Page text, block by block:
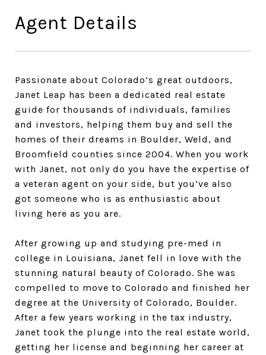
Agent Details
Passionate about Colorado’s great outdoors,
Janet Leap has been a dedicated real estate
guide for thousands of individuals, families
and investors, helping them buy and sell the
homes of their dreams in Boulder, Weld, and
Broomfield counties since 2004. When you work
with Janet, not only do you have the expertise of
a veteran agent on your side, but you’ve also
got someone who is as enthusiastic about
living here as you are.
After growing up and studying pre-med in
college in Louisiana, Janet fell in love with the
stunning natural beauty of Colorado. She was
compelled to move to Colorado and finished her
degree at the University of Colorado, Boulder.
After a few years working in the tax industry,
Janet took the plunge into the real estate world,
getting her license and beginning her career at